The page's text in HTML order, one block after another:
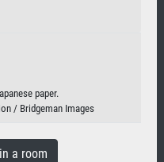
paper.
/ Bridgeman Images
a room